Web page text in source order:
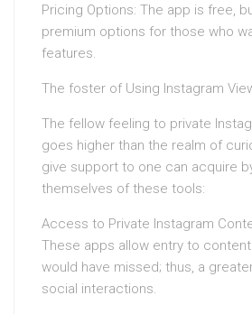
Pricing Options: The app is free,
premium options for those who
features.
The foster of Using Instagram
The fellow feeling to private
goes higher than the realm of
give support to one can acquire
themselves of these tools:
Access to Private Instagram
These apps allow entry to
would have missed; thus, a
social interactions.